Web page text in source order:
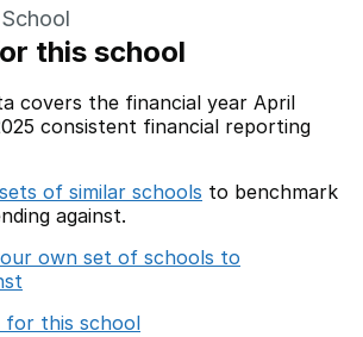
this school
covers the financial year April
consistent financial reporting
of similar schools to benchmark
against.
own set of schools to
for this school